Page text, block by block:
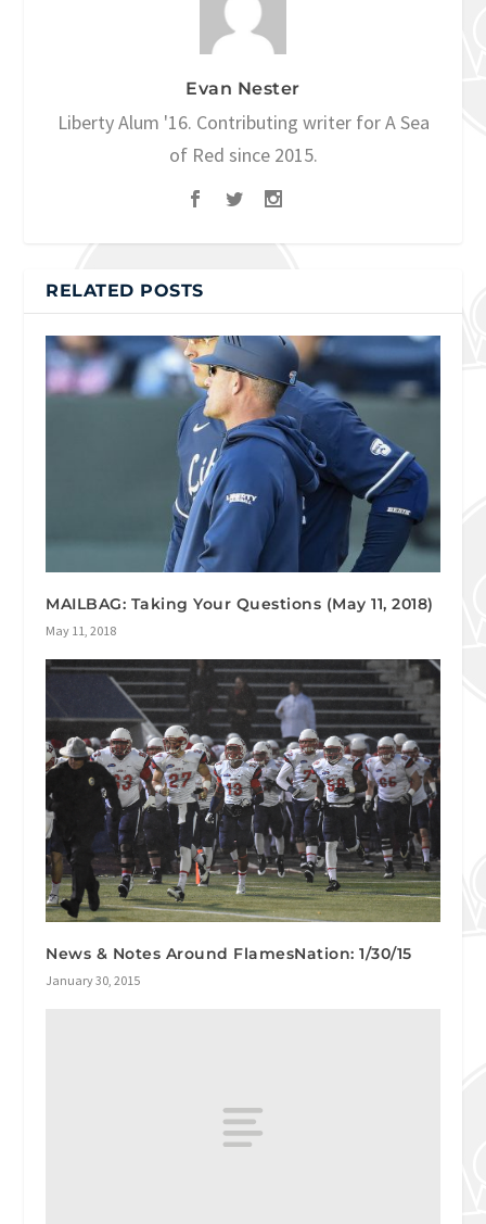
Evan Nester
Liberty Alum '16. Contributing writer for A Sea
of Red since 2015.
RELATED POSTS
MAILBAG: Taking Your Questions (May 11, 2018)
May 11, 2018
News & Notes Around FlamesNation: 1/30/15
January 30, 2015